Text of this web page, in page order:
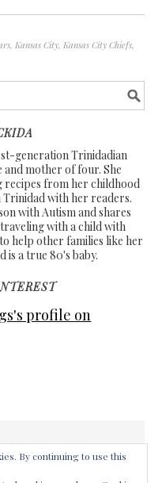
, Kansas City, Kansas City Chiefs,
generation Trinidadian
and mother of four. She
recipes from her childhood
with her readers.
with Autism and shares
with a child with
help other families like her
is a true 80's baby.
profile on
THEME
By continuing to use this